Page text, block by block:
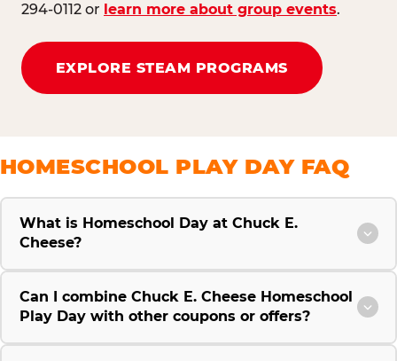
294-0112 or learn more about group events.
EXPLORE STEAM PROGRAMS
HOMESCHOOL PLAY DAY FAQ
What is Homeschool Day at Chuck E.
Cheese?
Can I combine Chuck E. Cheese Homeschool
Play Day with other coupons or offers?